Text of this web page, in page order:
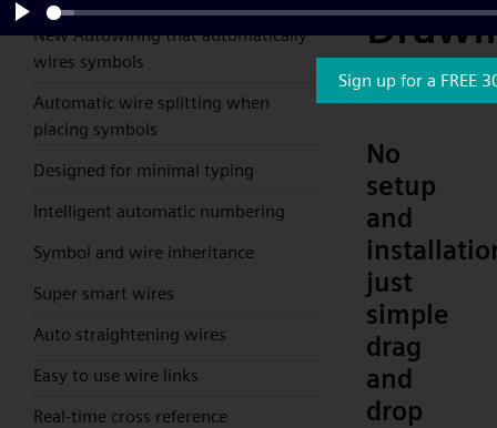
New Autowiring that automatically
wires symbols
Automatic wire splitting when
placing symbols
Designed for minimal typing
Intelligent automatic numbering
Symbol and wire inheritance
Super smart wires
Auto straightening wires
Easy to use wire links
Real-time cross reference
No
setup
and
just
simple
drag
and
drop
Play
Sign up for a FREE